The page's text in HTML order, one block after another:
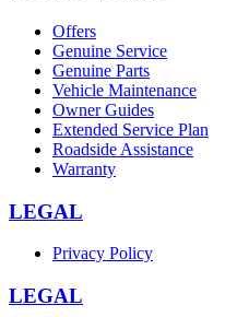
Offers
Genuine Service
Genuine Parts
Vehicle Maintenance
Owner Guides
Extended Service Plan
Roadside Assistance
Warranty
LEGAL
Privacy Policy
LEGAL